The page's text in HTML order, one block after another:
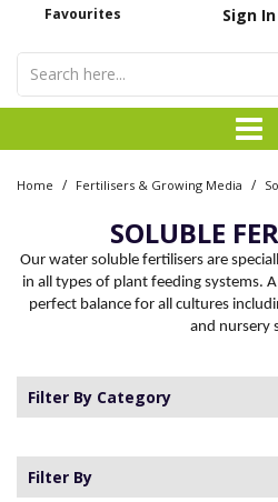
Favourites Sign In
Home / Fertilisers & Growing Media /
SOLUBLE
Our water soluble fertilisers are
in all types of plant feeding systems.
perfect balance for all cultures
and nursery
Filter By Category
Filter By